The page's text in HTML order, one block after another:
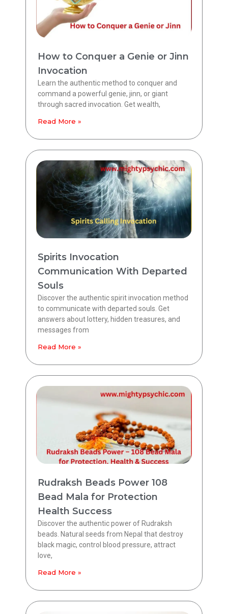
How to Conquer a Genie or Jinn
Invocation
Learn the authentic method to conquer and
command a powerful genie, jinn, or giant
through sacred invocation. Get wealth,
Read More »
Spirits Invocation
Communication With Departed
Souls
Discover the authentic spirit invocation method
to communicate with departed souls. Get
answers about lottery, hidden treasures, and
messages from
Read More »
Rudraksh Beads Power 108
Bead Mala for Protection
Health Success
Discover the authentic power of Rudraksh
beads. Natural seeds from Nepal that destroy
black magic, control blood pressure, attract
love,
Read More »